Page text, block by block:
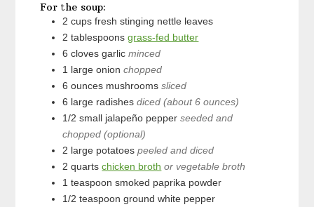
For the soup:
2 cups fresh stinging nettle leaves
2 tablespoons grass-fed butter
6 cloves garlic minced
1 large onion chopped
6 ounces mushrooms sliced
6 large radishes diced (about 6 ounces)
1/2 small jalapeño pepper seeded and
chopped (optional)
2 large potatoes peeled and diced
2 quarts chicken broth or vegetable broth
1 teaspoon smoked paprika powder
1/2 teaspoon ground white pepper